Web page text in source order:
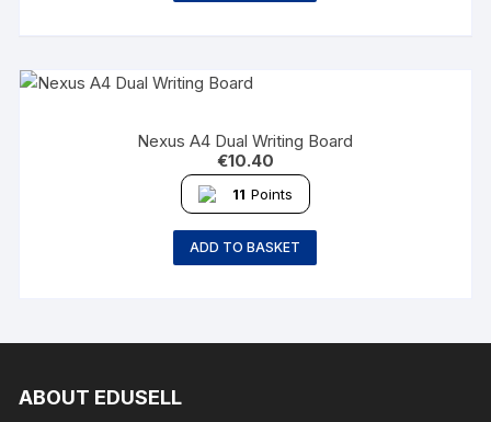
Nexus A4 Dual Writing Board
€10.40
11 Points
ADD TO BASKET
ABOUT EDUSELL